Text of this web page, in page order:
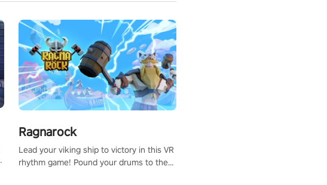
Ragnarock
Lead your viking ship to victory in this VR
rhythm game! Pound your drums to the